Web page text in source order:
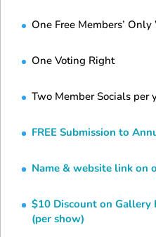
One Free Members’
One Voting Right
Two Member Socials per
FREE Submission to
Name & website link on
$10 Discount on Gallery
(per show)